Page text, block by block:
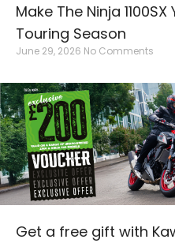
Make The Ninja
Touring Season
June 29, 2026 No Comments
Get a free gift with